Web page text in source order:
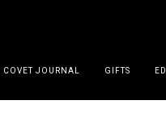
COVET JOURNAL GIFTS